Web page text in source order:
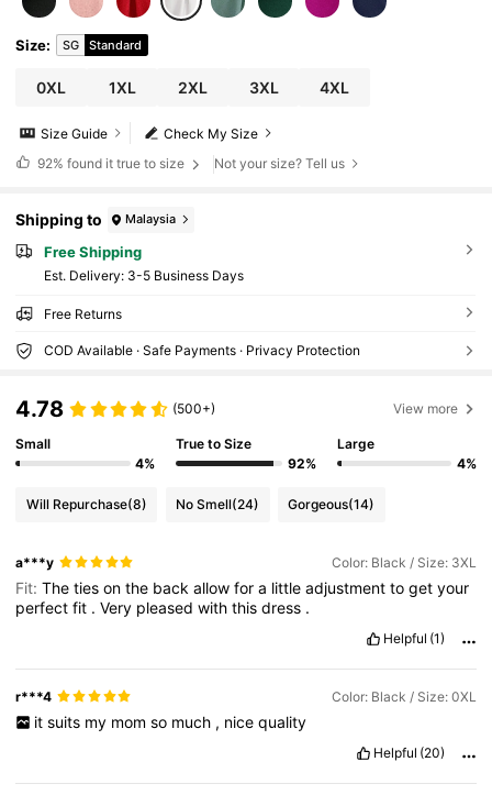
Size: SG Standard
0XL 1XL 2XL 3XL 4XL
Check My Size
Size Guide
92% found it true to size Not your size? Tell us
Shipping to Malaysia
Free Shipping
​Est. Delivery: 3-5 Business Days
Free Returns
COD Available · Safe Payments · Privacy Protection
4.78 (500+) View more
Small
4%
True to Size
92%
Large
4%
Will Repurchase(8) No Smell(24) Gorgeous(14)
a***y Color: Black / Size: 3XL
Fit:Thetiesonthe backallowfora littleadjustmenttogetyour
perfectfit .Very pleasedwiththisdress .
Helpful (1)
r***4 Color: Black / Size: 0XL
it suits my mom so much , nice quality
Helpful (20)